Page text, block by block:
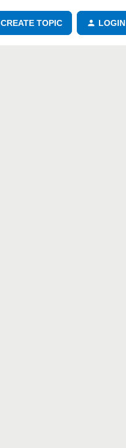
CREATE TOPIC LOGIN